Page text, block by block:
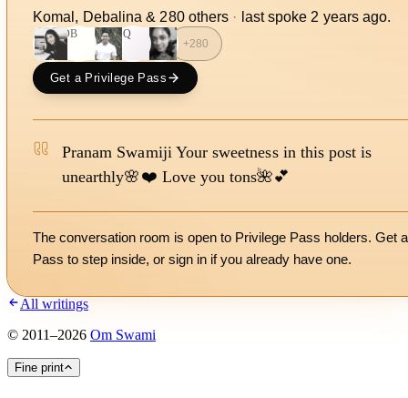
Komal, Debalina & 280others · last spoke 2 years ago.
DB SQ
+280
Get a Privilege Pass
Pranam Swamiji Your sweetness in this post is
unearthly🌸❤️ Love you tons🌺💕
The conversation room is open to Privilege Pass holders. Get a
Pass to step inside, or sign in if you already have one.
All writings
© 2011–2026 Om Swami
Fine print